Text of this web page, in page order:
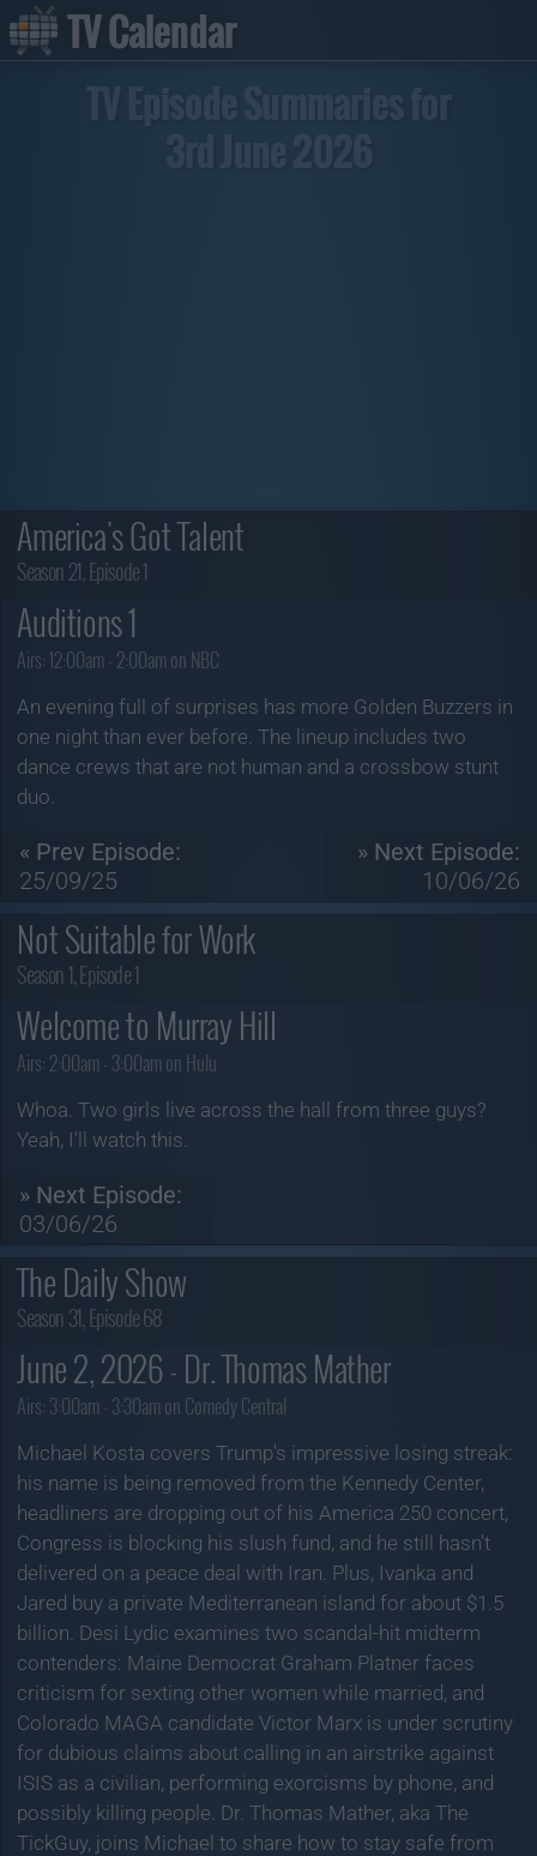
America's Got Talent
Season 21, Episode 1
Auditions 1
Airs: 12:00am - 2:00am on NBC
An evening full of surprises has more Golden Buzzers in
one night than ever before. The lineup includes two
dance crews that are not human and a crossbow stunt
duo.
« Prev Episode:
25/09/25
» Next Episode:
10/06/26
Not Suitable for Work
Season 1, Episode 1
Welcome to Murray Hill
Airs: 2:00am - 3:00am on Hulu
Whoa. Two girls live across the hall from three guys?
Yeah, I'll watch this.
» Next Episode:
03/06/26
The Daily Show
Season 31, Episode 68
June 2, 2026 - Dr. Thomas Mather
Airs: 3:00am - 3:30am on Comedy Central
Michael Kosta covers Trump's impressive losing streak:
his name is being removed from the Kennedy Center,
headliners are dropping out of his America 250 concert,
Congress is blocking his slush fund, and he still hasn't
delivered on a peace deal with Iran. Plus, Ivanka and
Jared buy a private Mediterranean island for about $1.5
billion. Desi Lydic examines two scandal-hit midterm
contenders: Maine Democrat Graham Platner faces
criticism for sexting other women while married, and
Colorado MAGA candidate Victor Marx is under scrutiny
for dubious claims about calling in an airstrike against
ISIS as a civilian, performing exorcisms by phone, and
possibly killing people. Dr. Thomas Mather, aka The
TickGuy, joins Michael to share how to stay safe from
TV Calendar